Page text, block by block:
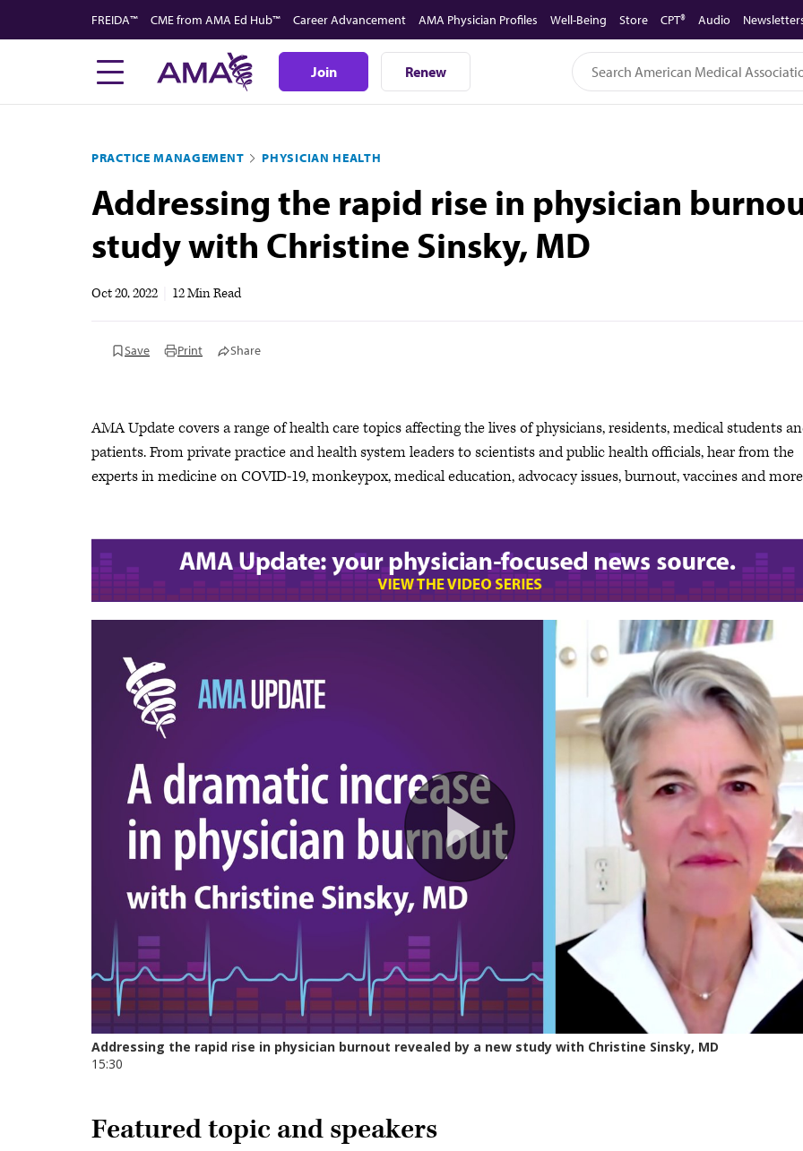
to
FREIDA™ CME from AMA Ed Hub™ Career Advancement AMA Physician Profiles Well-Being Store CPT® Audio
Join Renew
PRACTICE MANAGEMENT PHYSICIAN HEALTH
Addressing the rapid rise in physician
study with Christine Sinsky, MD
Oct 20, 2022 12 Min Read
Save Print Share
AMA Update covers a range of health care topics affecting the lives of physicians, residents, medical students
patients. From private practice and health system leaders to scientists and public health officials, hear from the
experts in medicine on COVID-19, monkeypox, medical education, advocacy issues, burnout, vaccines and
Featured topic and speakers